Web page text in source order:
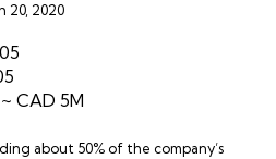
20, 2020
~ CAD 5M
about 50% of the company’s